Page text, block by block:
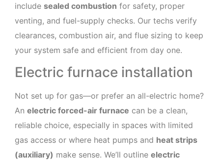
include sealed combustion for safety, proper
venting, and fuel-supply checks. Our techs verify
clearances, combustion air, and flue sizing to keep
your system safe and efficient from day one.
Electric furnace installation
Not set up for gas—or prefer an all-electric home?
An electric forced-air furnace can be a clean,
reliable choice, especially in spaces with limited
gas access or where heat pumps and heat strips
(auxiliary) make sense. We’ll outline electric